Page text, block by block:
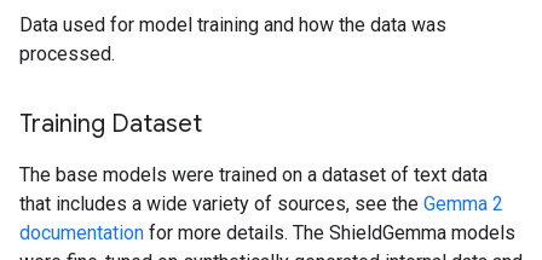
Data used for model training and how the data was
processed.
Training Dataset
The base models were trained on a dataset of text data
that includes a wide variety of sources, see the Gemma 2
documentation for more details. The ShieldGemma models